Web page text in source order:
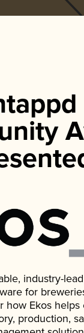
industry-
for
how Ekos
production,